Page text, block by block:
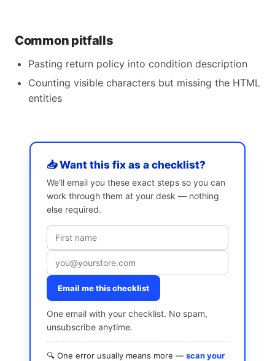
Common pitfalls
Pasting return policy into condition description
Counting visible characters but missing the HTML
entities
📥 Want this fix as a checklist?
We’ll email you these exact steps so you can
work through them at your desk — nothing
else required.
Email me this checklist
One email with your checklist. No spam,
unsubscribe anytime.
🔍 One error usually means more — scan your